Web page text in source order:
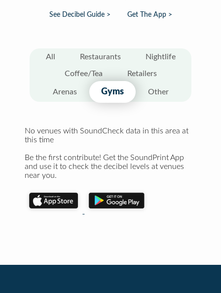
See Decibel Guide > Get The App >
All Restaurants Nightlife
Coffee/Tea Retailers
Arenas Gyms Other
No venues with SoundCheck data in this area at
this time
Be the first contribute! Get the SoundPrint App
and use it to check the decibel levels at venues
near you.